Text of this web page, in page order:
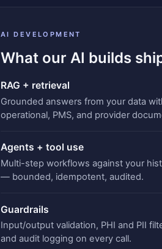
AI DEVELOPMENT
What our AI builds
RAG + retrieval
Grounded answers from your data
operational, PMS, and provider
Agents + tool use
Multi-step workflows against your
— bounded, idempotent, audited.
Guardrails
Input/output validation, PHI and PII
and audit logging on every call.